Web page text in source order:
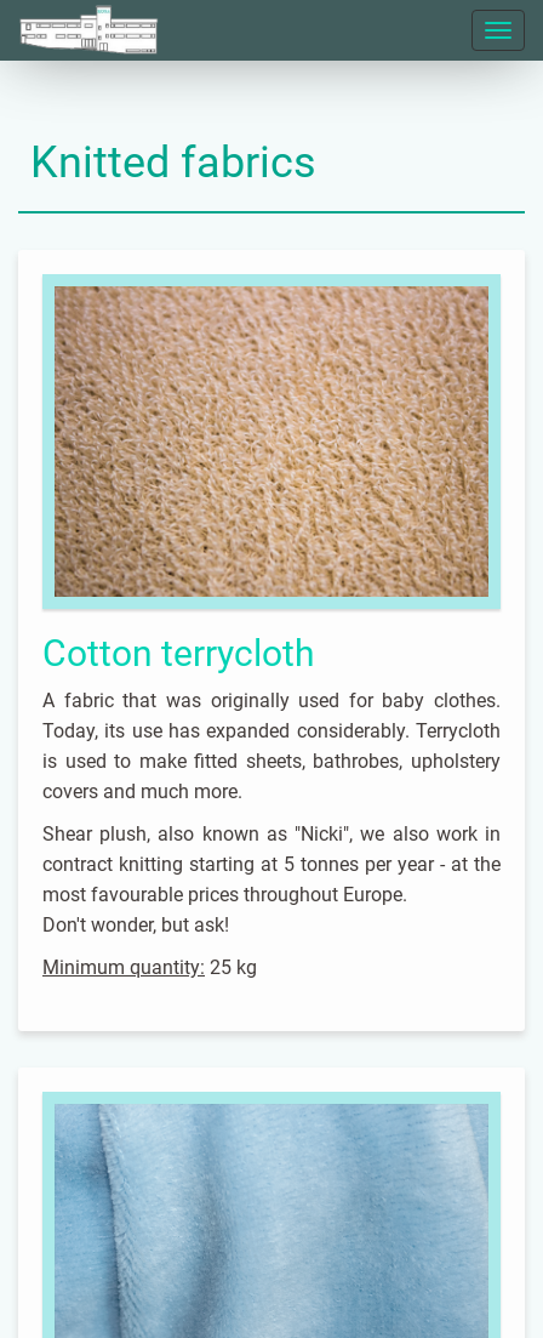
Toggle
Knitted fabrics
Cotton terrycloth
A fabric that was originally used for baby clothes.
Today, its use has expanded considerably. Terrycloth
is used to make fitted sheets, bathrobes, upholstery
covers and much more.
Shear plush, also known as "Nicki", we also work in
contract knitting starting at 5 tonnes per year - at the
most favourable prices throughout Europe.
Don't wonder, but ask!
Minimum quantity: 25 kg